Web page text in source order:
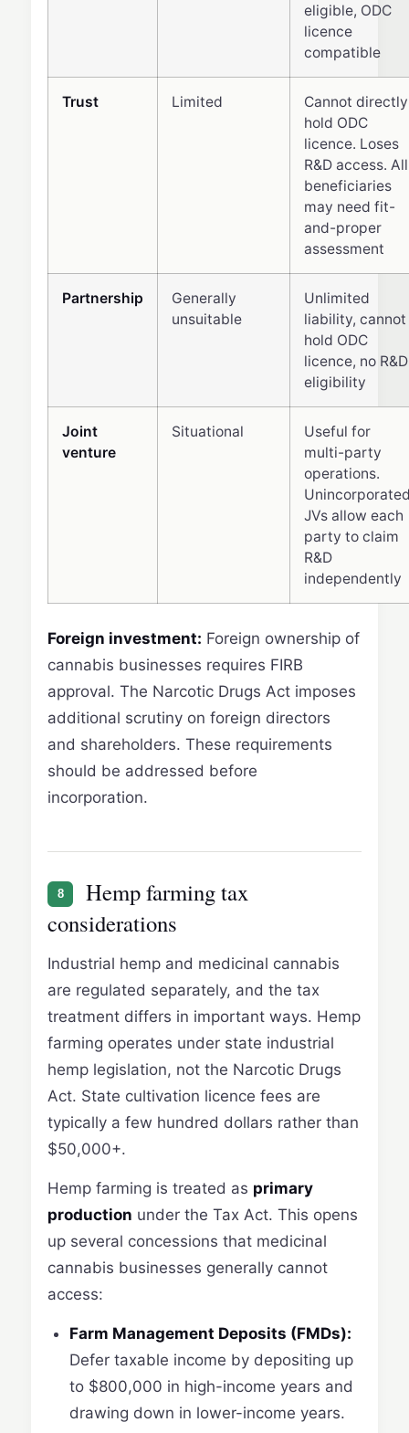
eligible, ODC
licence
compatible
Trust Limited
Cannot directly
hold ODC
licence. Loses
R&D access. All
beneficiaries
may need fit-
and-proper
assessment
Partnership
Generally
unsuitable
Unlimited
liability, cannot
hold ODC
licence, no R&D
eligibility
Joint
venture
Situational
Useful for
multi-party
operations.
JVs allow each
party to claim
R&D
independently
Foreign investment: Foreign ownership of
cannabis businesses requires FIRB
approval. The Narcotic Drugs Act imposes
additional scrutiny on foreign directors
and shareholders. These requirements
should be addressed before
incorporation.
8
Hemp farming tax
considerations
Industrial hemp and medicinal cannabis
are regulated separately, and the tax
treatment differs in important ways. Hemp
farming operates under state industrial
hemp legislation, not the Narcotic Drugs
Act. State cultivation licence fees are
typically a few hundred dollars rather than
$50,000+.
Hemp farming is treated as primary
production under the Tax Act. This opens
up several concessions that medicinal
cannabis businesses generally cannot
access:
Farm Management Deposits (FMDs):
Defer taxable income by depositing up
to $800,000 in high-income years and
drawing down in lower-income years.